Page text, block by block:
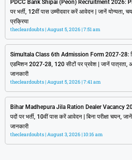
PDCC Bank Shipai (Peon) Recruitment 2026:
पर भर्ती, 12वीं पास उम्मीदवार करें आवेदन | जानें
प्रक्रिया
thecleardoubts August 5, 2026 7:51 am
Simultala Class 6th Admission Form 2027-28:
एडमिशन 2027-28, 120 सीटों पर प्रवेश | जानें पात्रता,
जानकारी
thecleardoubts August 5, 2026 7:41 am
Bihar Madhepura Jila Ration Dealer Vacancy
पदों पर भर्ती, 10वीं पास करें आवेदन | बिना परीक्षा चयन,
जानकारी
thecleardoubts August 3, 2026 10:16 am